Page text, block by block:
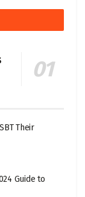
Their
Guide to